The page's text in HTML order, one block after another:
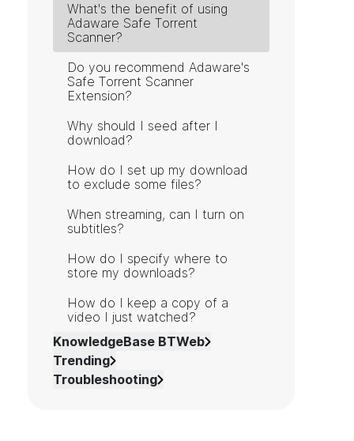
What's the benefit of using
Adaware Safe Torrent
Scanner?
Do you recommend Adaware's
Safe Torrent Scanner
Extension?
Why should I seed after I
download?
How do I set up my download
to exclude some files?
When streaming, can I turn on
subtitles?
How do I specify where to
store my downloads?
How do I keep a copy of a
video I just watched?
KnowledgeBase BTWeb
Trending
Troubleshooting